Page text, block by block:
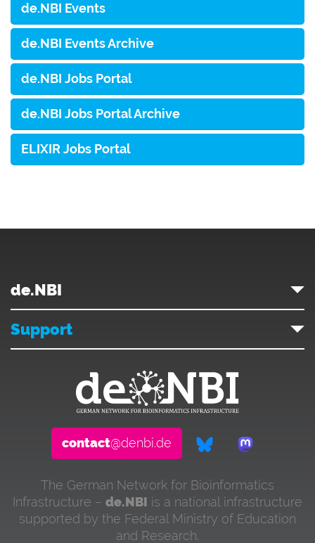
de.NBI Events
de.NBI Events Archive
de.NBI Jobs Portal
de.NBI Jobs Portal Archive
ELIXIR Jobs Portal
de.NBI
Support
contact@denbi.de
The German Network for Bioinformatics
Infrastructure – de.NBI is a national infrastructure
supported by the Federal Ministry of Education
and Research.